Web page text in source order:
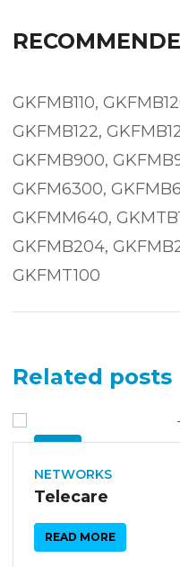
GKFMB110,
GKFMB122,
GKFMB900,
GKFM6300,
GKFMM640,
GKFMB204,
GKFMT100
Related posts
SEP
NETWORKS
Telecare
READ MORE